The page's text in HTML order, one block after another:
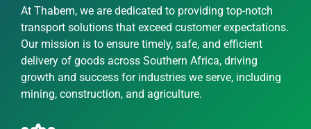
At Thabem, we are dedicated to providing top-notch
transport solutions that exceed customer expectations.
Our mission is to ensure timely, safe, and efficient
delivery of goods across Southern Africa, driving
growth and success for industries we serve, including
mining, construction, and agriculture.